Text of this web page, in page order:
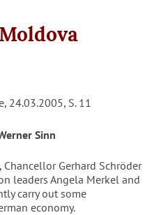
24.03.2005, S. 11
Sinn
Chancellor Gerhard Schröder
leaders Angela Merkel and
carry out some
economy.